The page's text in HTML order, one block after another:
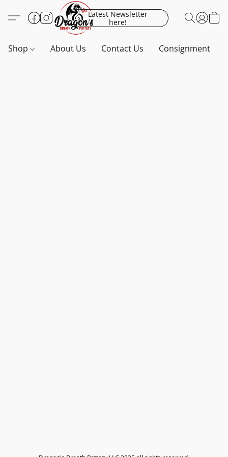
Latest Newsletter
here!
Shop About Us Contact Us Consignment